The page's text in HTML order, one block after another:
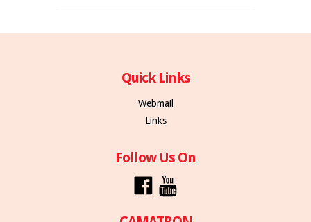
Quick Links
Webmail
Links
Follow Us On